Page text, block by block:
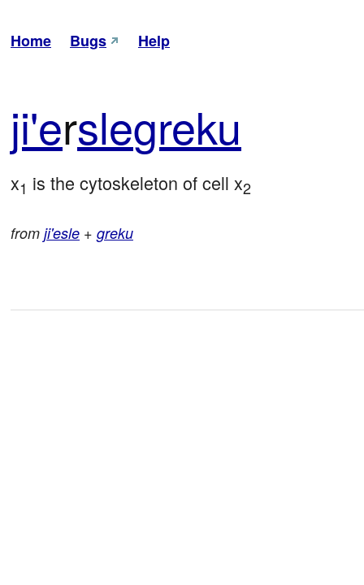
Home Bugs Help
ji'erslegreku
x1 is the cytoskeleton of cell x2
from ji'esle + greku